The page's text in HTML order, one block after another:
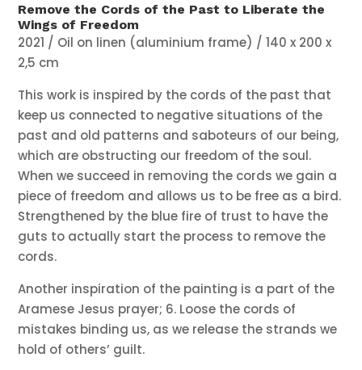
Remove the Cords of the Past to Liberate the
Wings of Freedom
2021 / Oil on linen (aluminium frame) / 140 x 200 x
2,5 cm
This work is inspired by the cords of the past that
keep us connected to negative situations of the
past and old patterns and saboteurs of our being,
which are obstructing our freedom of the soul.
When we succeed in removing the cords we gain a
piece of freedom and allows us to be free as a bird.
Strengthened by the blue fire of trust to have the
guts to actually start the process to remove the
cords.
Another inspiration of the painting is a part of the
Aramese Jesus prayer; 6. Loose the cords of
mistakes binding us, as we release the strands we
hold of others’ guilt.